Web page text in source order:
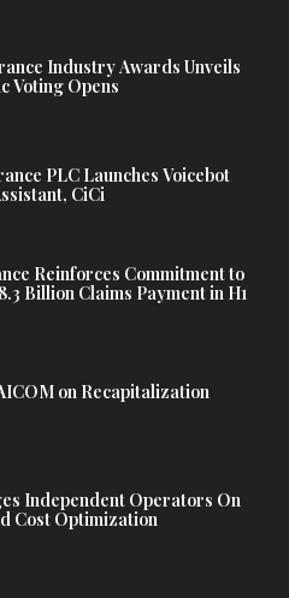
Industry Awards Unveils
Voting Opens
PLC Launches Voicebot
CiCi
Reinforces Commitment to
Billion Claims Payment in H1
on Recapitalization
Independent Operators On
Cost Optimization